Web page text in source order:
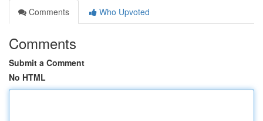
Comments
Who Upvoted
Comments
Submit a Comment
No HTML